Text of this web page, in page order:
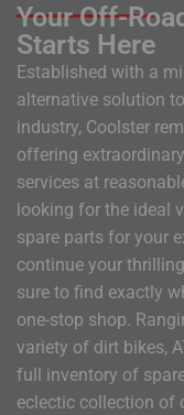
Your Off-
Starts Here
Established with a
alternative solution
industry, Coolster
offering
services at
looking for the ideal
spare parts for your
continue your
sure to find exactly
one-stop shop.
variety of dirt bikes,
full inventory of
eclectic collection of